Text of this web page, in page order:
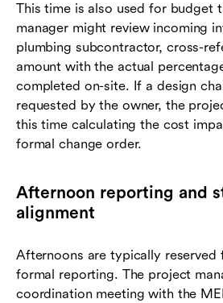
This time is also used for budget
manager might review incoming
plumbing subcontractor, cross-
amount with the actual
completed on-site. If a design
requested by the owner, the
this time calculating the cost
formal change order.
Afternoon reporting and
alignment
Afternoons are typically reserved
formal reporting. The project
coordination meeting with the